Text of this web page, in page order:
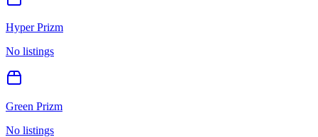
Hyper Prizm
No listings
Green Prizm
No listings